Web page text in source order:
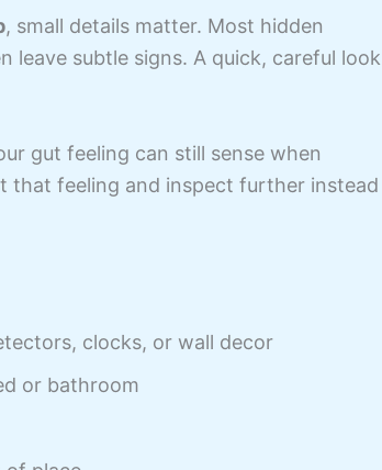
, small details matter. Most hidden
leave subtle signs. A quick, careful look
gut feeling can still sense when
that feeling and inspect further instead
clocks, or wall decor
or bathroom